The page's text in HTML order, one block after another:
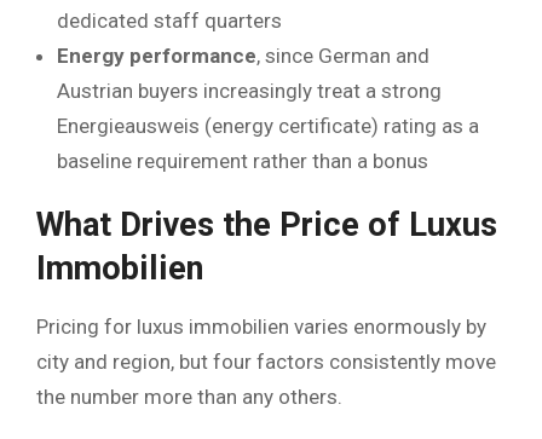
dedicated staff quarters
Energy performance, since German and
Austrian buyers increasingly treat a strong
Energieausweis (energy certificate) rating as a
baseline requirement rather than a bonus
What Drives the Price of Luxus
Immobilien
Pricing for luxus immobilien varies enormously by
city and region, but four factors consistently move
the number more than any others.